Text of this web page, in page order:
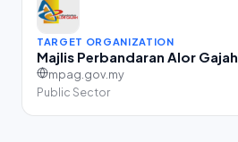
TARGET ORGANIZATION
Majlis Perbandaran Alor Gajah
mpag.gov.my
Public Sector